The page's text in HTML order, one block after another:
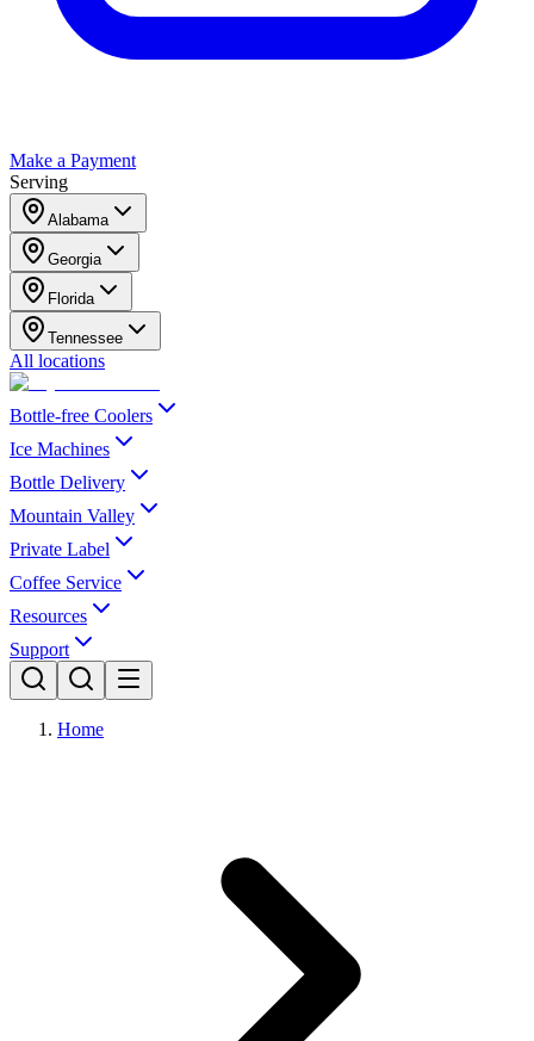
Make a Payment
Serving
Alabama
Georgia
Florida
Tennessee
All locations
Bottle-free Coolers
Ice Machines
Bottle Delivery
Mountain Valley
Private Label
Coffee Service
Resources
Support
Home